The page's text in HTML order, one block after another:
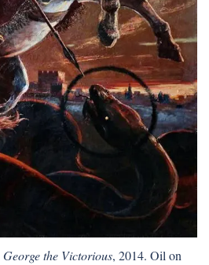
George the Victorious, 2014. Oil on